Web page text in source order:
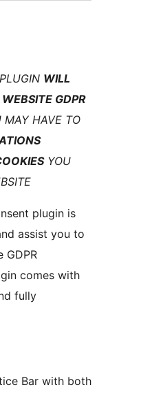
WILL
GDPR
MAY HAVE TO
YOU
plugin is
assist you to
GDPR
comes with
fully
Bar with both